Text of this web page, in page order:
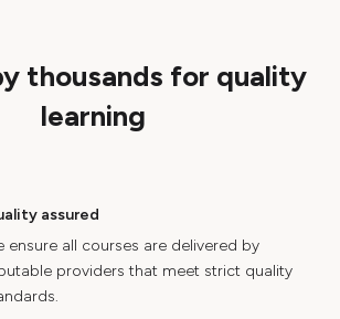
thousands for quality
learning
assured
ensure all courses are delivered by
providers that meet strict quality